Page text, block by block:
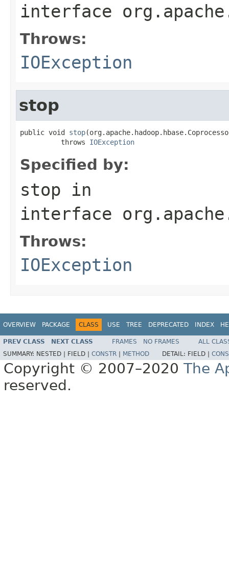
interface
Throws:
IOException
stop
public void stop
          throws
IOException
Specified by:
stop in
interface
Throws:
IOException
OVERVIEW PACKAGE CLASS USE TREE DEPRECATED INDEX
PREV CLASS NEXT CLASS FRAMES NO FRAMES
ALL
SUMMARY: NESTED | FIELD | CONSTR METHOD DETAIL: FIELD |
Copyright © 2007–2020 The
reserved.